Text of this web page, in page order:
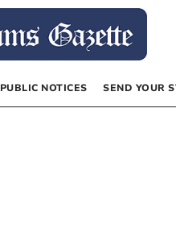
PUBLIC NOTICES SEND YOUR